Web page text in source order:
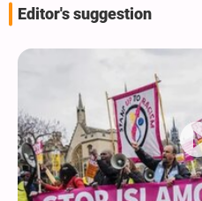
Editor's suggestion